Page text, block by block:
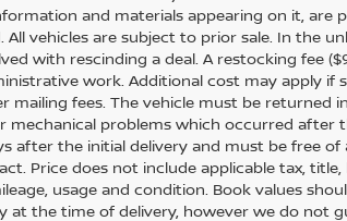
and materials appearing on it, are
vehicles are subject to prior sale. In the
with rescinding a deal. A restocking fee
work. Additional cost may apply if
fees. The vehicle must be returned
mechanical problems which occurred after
after the initial delivery and must be free of
Price does not include applicable tax,
usage and condition. Book values
at the time of delivery, however we do not